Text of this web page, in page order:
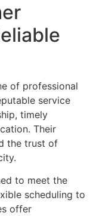
of professional
service
timely
Their
the trust of
to meet the
scheduling to
offer